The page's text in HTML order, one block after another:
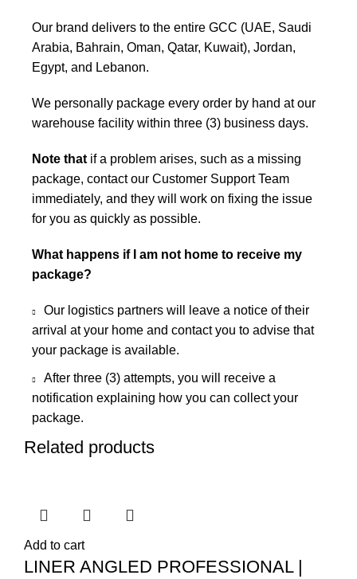
Our brand delivers to the entire GCC (UAE, Saudi
Arabia, Bahrain, Oman, Qatar, Kuwait), Jordan,
Egypt, and Lebanon.
We personally package every order by hand at our
warehouse facility within three (3) business days.
Note that if a problem arises, such as a missing
package, contact our Customer Support Team
immediately, and they will work on fixing the issue
for you as quickly as possible.
What happens if I am not home to receive my
package?
Our logistics partners will leave a notice of their
arrival at your home and contact you to advise that
your package is available.
After three (3) attempts, you will receive a
notification explaining how you can collect your
package.
Related products
Add to cart
LINER ANGLED PROFESSIONAL |